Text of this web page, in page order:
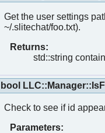
Get the user settings
~/.slitechat/foo.txt).
Returns:
std::string
bool
Check to see if id
Parameters: